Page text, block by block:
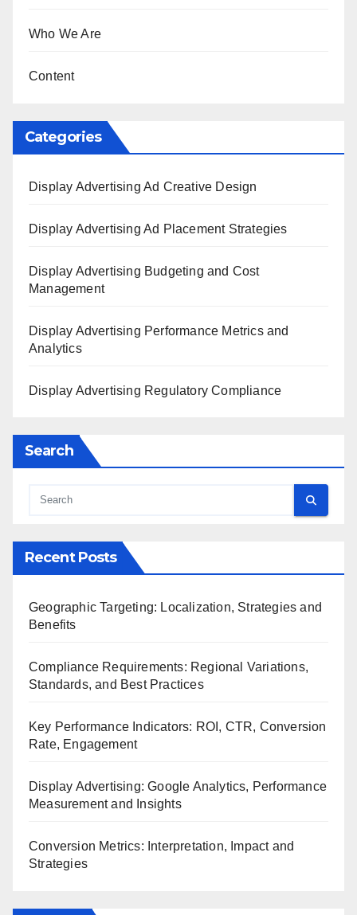
Who We Are
Content
Categories
Display Advertising Ad Creative Design
Display Advertising Ad Placement Strategies
Display Advertising Budgeting and Cost
Management
Display Advertising Performance Metrics and
Analytics
Display Advertising Regulatory Compliance
Search
Recent Posts
Geographic Targeting: Localization, Strategies and
Benefits
Compliance Requirements: Regional Variations,
Standards, and Best Practices
Key Performance Indicators: ROI, CTR, Conversion
Rate, Engagement
Display Advertising: Google Analytics, Performance
Measurement and Insights
Conversion Metrics: Interpretation, Impact and
Strategies